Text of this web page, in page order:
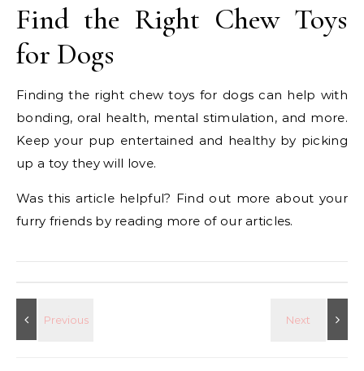
Find the Right Chew Toys
for Dogs
Finding the right chew toys for dogs can help with
bonding, oral health, mental stimulation, and more.
Keep your pup entertained and healthy by picking
up a toy they will love.
Was this article helpful? Find out more about your
furry friends by reading more of our articles.